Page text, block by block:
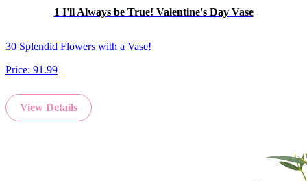
1 I'll Always be True! Valentine's Day Vase
30 Splendid Flowers with a Vase!
Price: 91.99
View Details